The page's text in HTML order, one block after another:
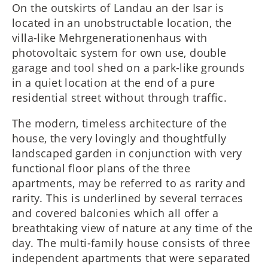
On the outskirts of Landau an der Isar is
located in an unobstructable location, the
villa-like Mehrgenerationenhaus with
photovoltaic system for own use, double
garage and tool shed on a park-like grounds
in a quiet location at the end of a pure
residential street without through traffic.
The modern, timeless architecture of the
house, the very lovingly and thoughtfully
landscaped garden in conjunction with very
functional floor plans of the three
apartments, may be referred to as rarity and
rarity. This is underlined by several terraces
and covered balconies which all offer a
breathtaking view of nature at any time of the
day. The multi-family house consists of three
independent apartments that were separated